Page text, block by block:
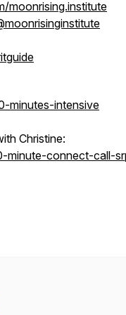
moonrising.institute
minutes-intensive
Christine:
minute-connect-call-